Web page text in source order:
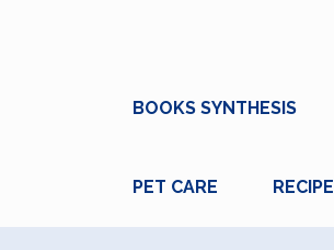
BOOKS SYNTHESIS
PET CARE RECIPE